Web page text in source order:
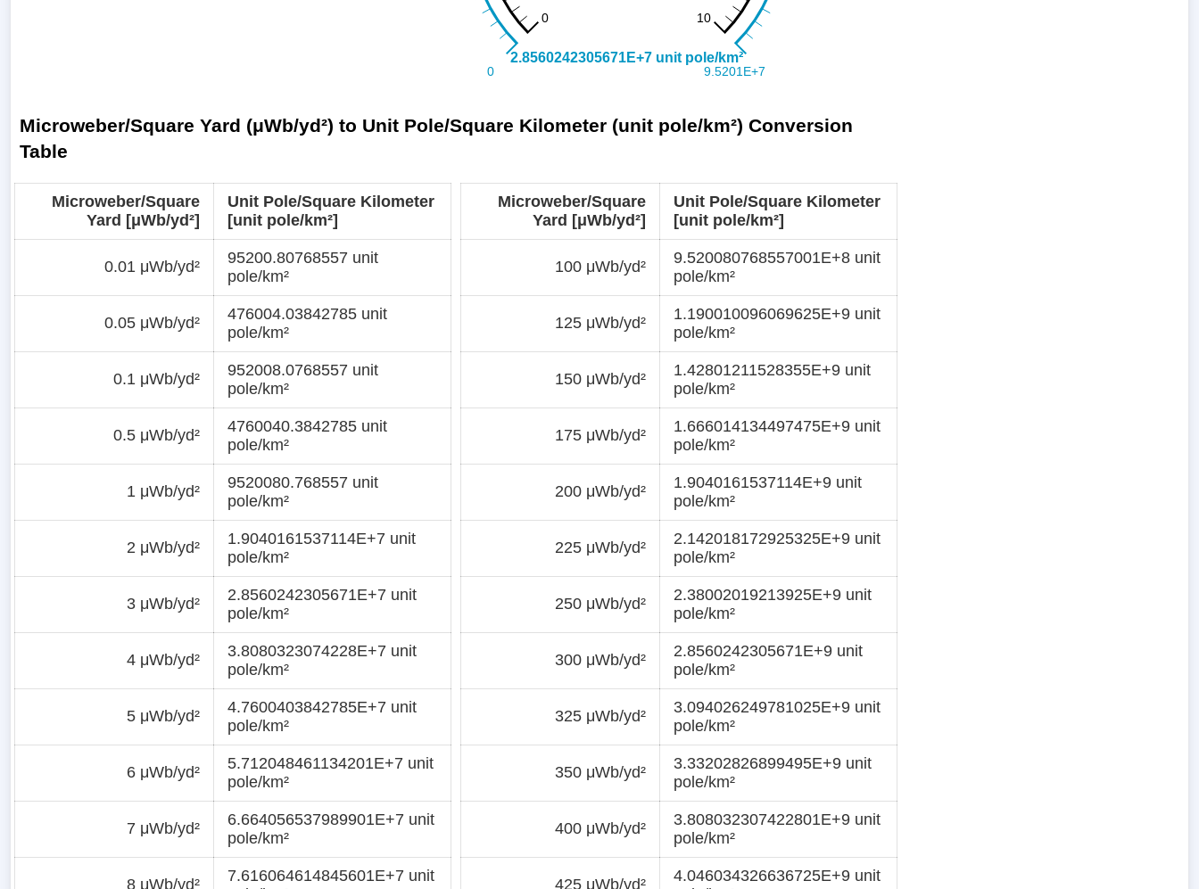
Microweber/Square Yard (μWb/yd²) to Unit Pole/Square Kilometer (unit pole/km²) Conversion
Table
Microweber/Square
Yard [μWb/yd²]
Unit Pole/Square Kilometer
[unit pole/km²]
0.01 μWb/yd²
95200.80768557 unit
pole/km²
0.05 μWb/yd²
476004.03842785 unit
pole/km²
0.1 μWb/yd²
952008.0768557 unit
pole/km²
0.5 μWb/yd²
4760040.3842785 unit
pole/km²
1 μWb/yd²
9520080.768557 unit
pole/km²
2 μWb/yd²
1.9040161537114E+7 unit
pole/km²
3 μWb/yd²
2.8560242305671E+7 unit
pole/km²
4 μWb/yd²
3.8080323074228E+7 unit
pole/km²
5 μWb/yd²
4.7600403842785E+7 unit
pole/km²
6 μWb/yd²
5.712048461134201E+7 unit
pole/km²
7 μWb/yd²
6.664056537989901E+7 unit
pole/km²
8 μWb/yd²
7.616064614845601E+7 unit
Microweber/Square
Yard [μWb/yd²]
Unit Pole/Square Kilometer
[unit pole/km²]
100 μWb/yd²
9.520080768557001E+8 unit
pole/km²
125 μWb/yd²
1.190010096069625E+9 unit
pole/km²
150 μWb/yd²
1.42801211528355E+9 unit
pole/km²
175 μWb/yd²
1.666014134497475E+9 unit
pole/km²
200 μWb/yd²
1.9040161537114E+9 unit
pole/km²
225 μWb/yd²
2.142018172925325E+9 unit
pole/km²
250 μWb/yd²
2.38002019213925E+9 unit
pole/km²
300 μWb/yd²
2.8560242305671E+9 unit
pole/km²
325 μWb/yd²
3.094026249781025E+9 unit
pole/km²
350 μWb/yd²
3.33202826899495E+9 unit
pole/km²
400 μWb/yd²
3.808032307422801E+9 unit
pole/km²
425 μWb/yd²
4.046034326636725E+9 unit